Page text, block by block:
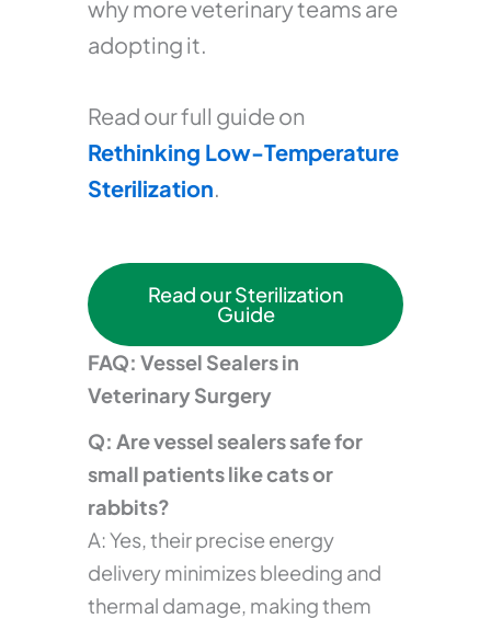
why more veterinary teams are
adopting it.
Read our full guide on
Rethinking Low-Temperature
Sterilization.
Read our Sterilization
Guide
FAQ: Vessel Sealers in
Veterinary Surgery
Q: Are vessel sealers safe for
small patients like cats or
rabbits?
A: Yes, their precise energy
delivery minimizes bleeding and
thermal damage, making them